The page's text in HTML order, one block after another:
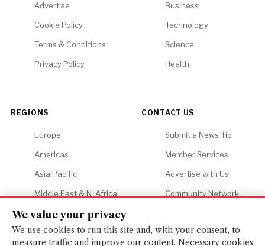
Advertise
Cookie Policy
Terms & Conditions
Privacy Policy
Business
Technology
Science
Health
REGIONS
Europe
Americas
Asia Pacific
Middle East & N. Africa
Africa
CONTACT US
Submit a News Tip
Member Services
Advertise with Us
Community Network
We value your privacy
We use cookies to run this site and, with your consent, to
measure traffic and improve our content. Necessary cookies